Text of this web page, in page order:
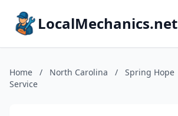
LocalMechanics.net
Home / North Carolina / Spring Hope
Service